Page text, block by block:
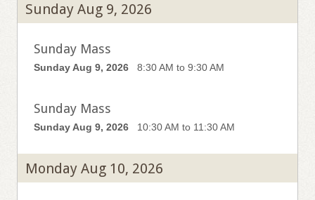
Sunday Aug 9, 2026
Sunday Mass
Sunday Aug 9, 2026 8:30 AM to 9:30 AM
Sunday Mass
Sunday Aug 9, 2026 10:30 AM to 11:30 AM
Monday Aug 10, 2026